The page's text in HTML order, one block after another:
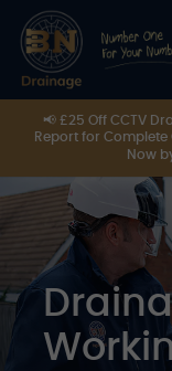
📢 £25 Off CCTV
Report for
Now